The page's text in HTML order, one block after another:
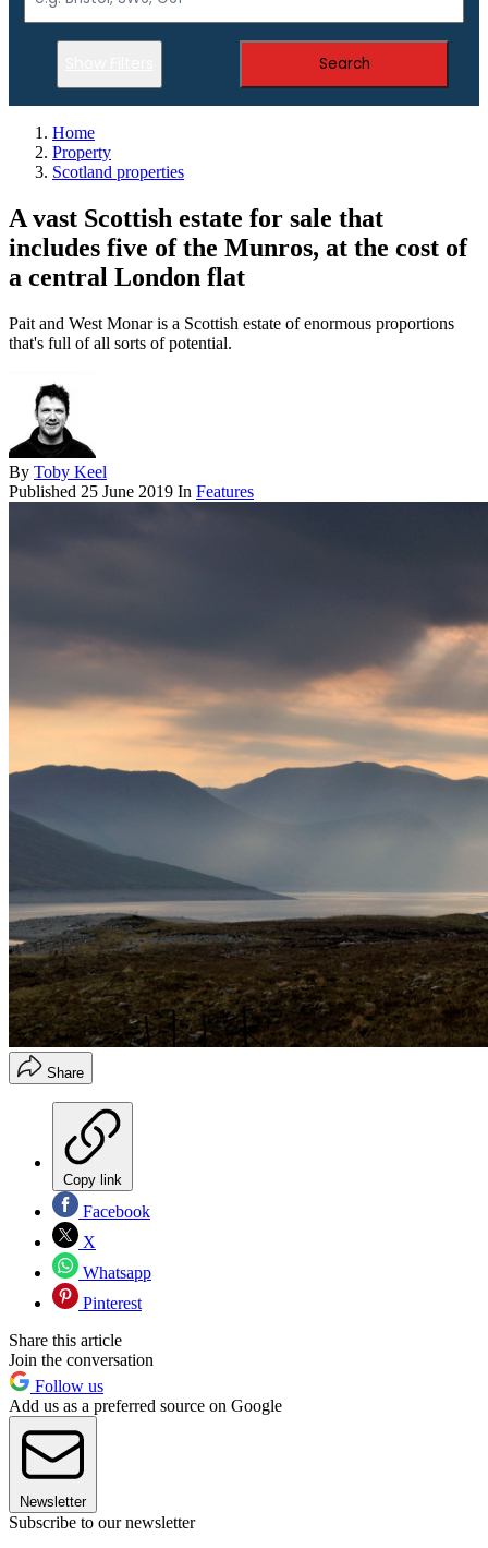
Search
Home
Property
Scotland properties
A vast Scottish estate for sale that
includes five of the Munros, at the cost of
a central London flat
Pait and West Monar is a Scottish estate of enormous proportions
that's full of all sorts of potential.
By Toby Keel
Published 25 June 2019 In Features
Share
Copy link
Facebook
X
Whatsapp
Pinterest
Share this article
Join the conversation
Follow us
Add us as a preferred source on Google
Newsletter
Subscribe to our newsletter